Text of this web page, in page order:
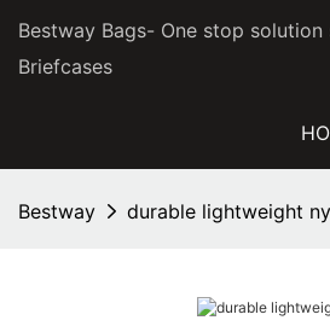
Bestway Bags- One stop
Briefcases
Bestway durable lightweight